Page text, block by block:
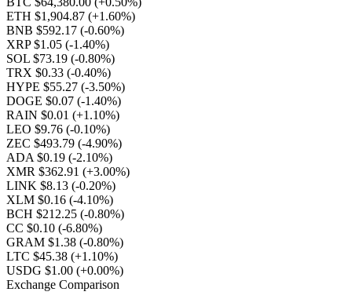
ETH $1,904.87 (+1.60%)
BNB $592.17 (-0.60%)
XRP $1.05 (-1.40%)
SOL $73.19 (-0.80%)
TRX $0.33 (-0.40%)
HYPE $55.27 (-3.50%)
DOGE $0.07 (-1.40%)
RAIN $0.01 (+1.10%)
LEO $9.76 (-0.10%)
ZEC $493.79 (-4.90%)
ADA $0.19 (-2.10%)
XMR $362.91 (+3.00%)
LINK $8.13 (-0.20%)
XLM $0.16 (-4.10%)
BCH $212.25 (-0.80%)
CC $0.10 (-6.80%)
GRAM $1.38 (-0.80%)
LTC $45.38 (+1.10%)
USDG $1.00 (+0.00%)
Exchange Comparison